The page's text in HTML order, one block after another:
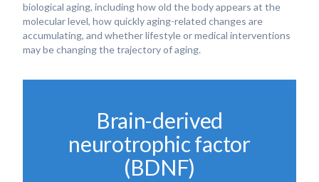
biological aging, including how old the body appears at the
molecular level, how quickly aging-related changes are
accumulating, and whether lifestyle or medical interventions
may be changing the trajectory of aging.
Brain-derived
neurotrophic factor
(BDNF)